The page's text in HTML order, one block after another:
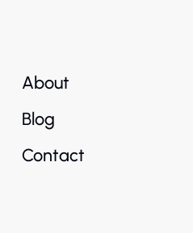
About
Blog
Contact